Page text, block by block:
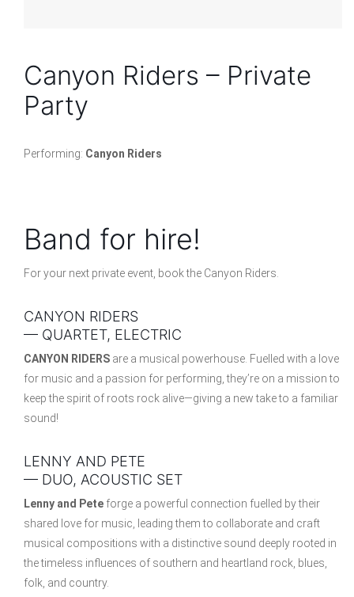
Canyon Riders – Private
Party
Performing: Canyon Riders
Band for hire!
For your next private event, book the Canyon Riders.
CANYON RIDERS
— QUARTET, ELECTRIC
CANYON RIDERS are a musical powerhouse. Fuelled with a love
for music and a passion for performing, they’re on a mission to
keep the spirit of roots rock alive—giving a new take to a familiar
sound!
LENNY AND PETE
— DUO, ACOUSTIC SET
Lenny and Pete forge a powerful connection fuelled by their
shared love for music, leading them to collaborate and craft
musical compositions with a distinctive sound deeply rooted in
the timeless influences of southern and heartland rock, blues,
folk, and country.